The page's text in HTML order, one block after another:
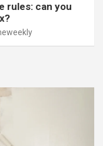
rules: can you